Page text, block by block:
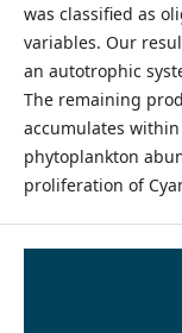
was classified as
variables. Our
an autotrophic
The remaining
accumulates
phytoplankton
proliferation of